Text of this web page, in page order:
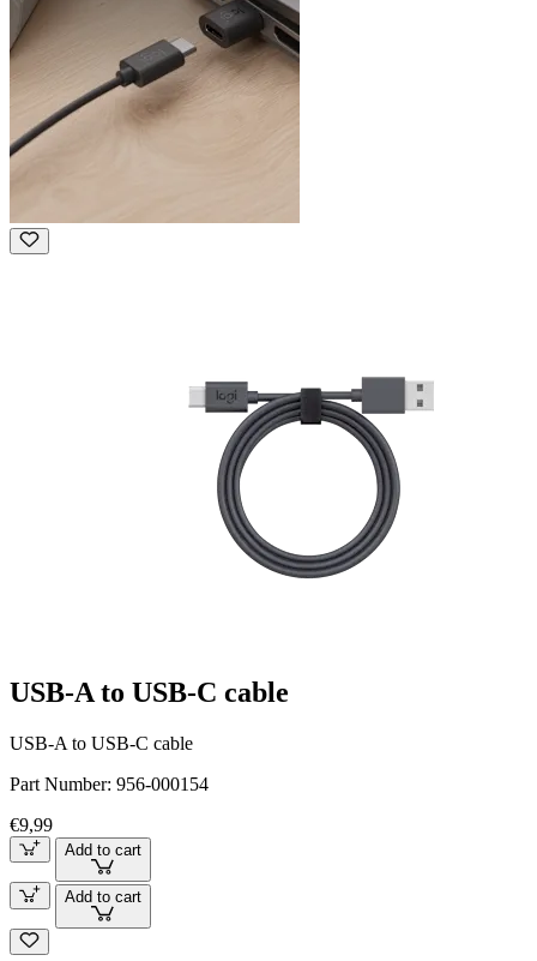
USB-A to USB-C cable
USB-A to USB-C cable
Part Number: 956-000154
€9,99
Add to cart
Add to cart